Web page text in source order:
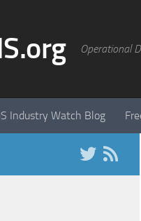
Operational
Industry Watch Blog